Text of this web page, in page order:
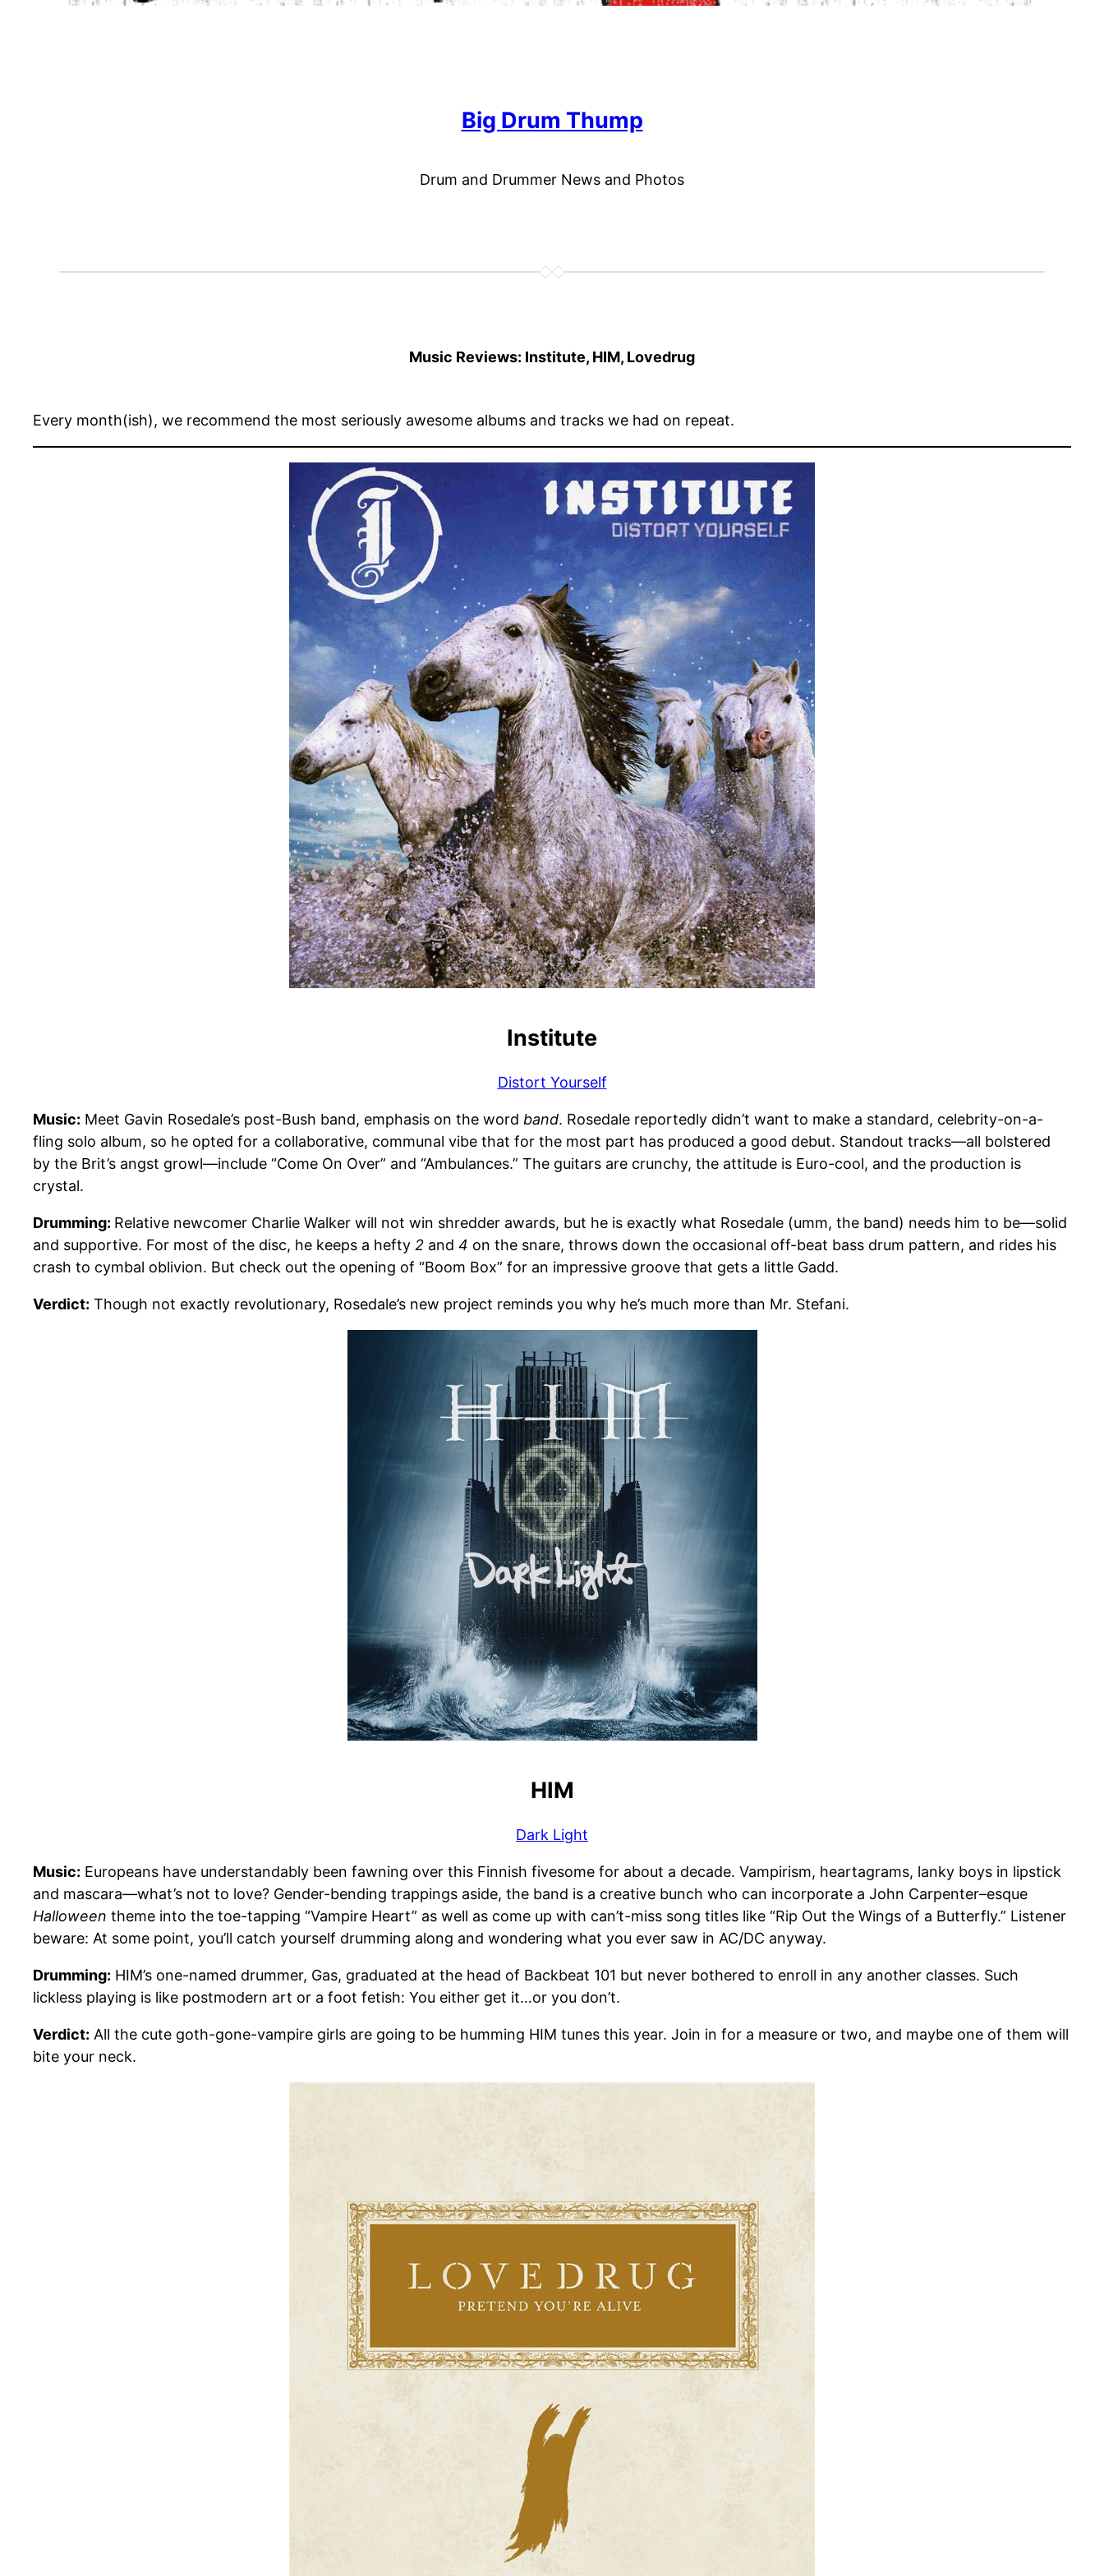
Big Drum Thump
Drum and Drummer News and Photos
Music Reviews: Institute, HIM, Lovedrug
Every month(ish), we recommend the most seriously awesome albums and tracks we had on repeat.
Institute
Distort Yourself
Music: Meet Gavin Rosedale’s post-Bush band, emphasis on the word band. Rosedale reportedly didn’t want to make a standard, celebrity-on-a-
fling solo album, so he opted for a collaborative, communal vibe that for the most part has produced a good debut. Standout tracks—all bolstered
by the Brit’s angst growl—include “Come On Over” and “Ambulances.” The guitars are crunchy, the attitude is Euro-cool, and the production is
crystal.
Drumming: Relative newcomer Charlie Walker will not win shredder awards, but he is exactly what Rosedale (umm, the band) needs him to be—solid
and supportive. For most of the disc, he keeps a hefty 2 and 4 on the snare, throws down the occasional off-beat bass drum pattern, and rides his
crash to cymbal oblivion. But check out the opening of “Boom Box” for an impressive groove that gets a little Gadd.
Verdict: Though not exactly revolutionary, Rosedale’s new project reminds you why he’s much more than Mr. Stefani.
HIM
Dark Light
Music: Europeans have understandably been fawning over this Finnish fivesome for about a decade. Vampirism, heartagrams, lanky boys in lipstick
and mascara—what’s not to love? Gender-bending trappings aside, the band is a creative bunch who can incorporate a John Carpenter–esque
Halloween theme into the toe-tapping “Vampire Heart” as well as come up with can’t-miss song titles like “Rip Out the Wings of a Butterfly.” Listener
beware: At some point, you’ll catch yourself drumming along and wondering what you ever saw in AC/DC anyway.
Drumming: HIM’s one-named drummer, Gas, graduated at the head of Backbeat 101 but never bothered to enroll in any another classes. Such
lickless playing is like postmodern art or a foot fetish: You either get it…or you don’t.
Verdict: All the cute goth-gone-vampire girls are going to be humming HIM tunes this year. Join in for a measure or two, and maybe one of them will
bite your neck.